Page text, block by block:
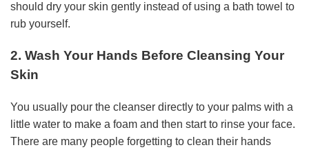
should dry your skin gently instead of using a bath towel to
rub yourself.
2. Wash Your Hands Before Cleansing Your
Skin
You usually pour the cleanser directly to your palms with a
little water to make a foam and then start to rinse your face.
There are many people forgetting to clean their hands